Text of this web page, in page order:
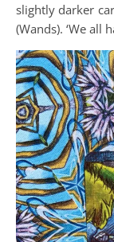
slightly darker
(Wands). ‘We all